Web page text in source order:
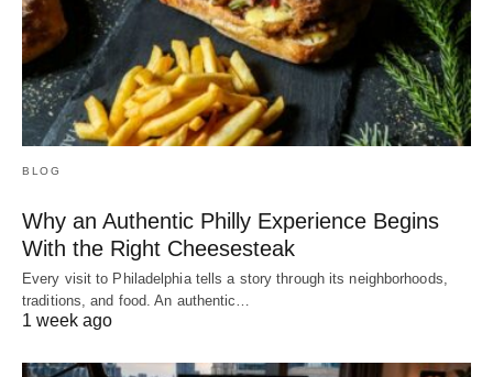
BLOG
Why an Authentic Philly Experience Begins
With the Right Cheesesteak
Every visit to Philadelphia tells a story through its neighborhoods,
traditions, and food. An authentic…
1 week ago